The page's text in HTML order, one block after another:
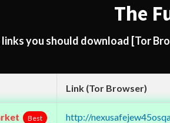
The
you should download [Tor
Link (Tor Browser)
Best http://